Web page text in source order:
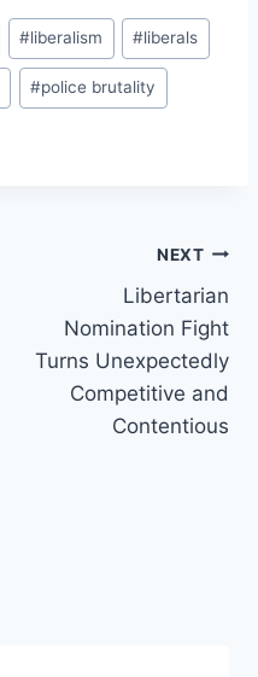
#liberalism #liberals
#police brutality
NEXT
Libertarian
Nomination Fight
Turns Unexpectedly
Competitive and
Contentious